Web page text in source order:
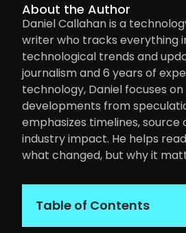
About the Author
Daniel Callahan is a
writer who tracks everything
technological trends and
journalism and 6 years of
technology, Daniel focuses
developments from
emphasizes timelines,
industry impact. He helps
what changed, but why it
Table of Contents